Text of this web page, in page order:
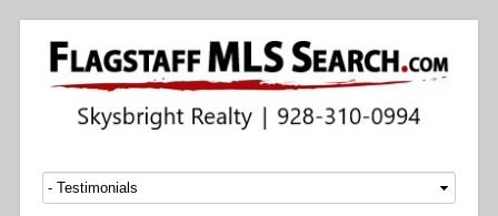
Menu SKIP TO CONTENT